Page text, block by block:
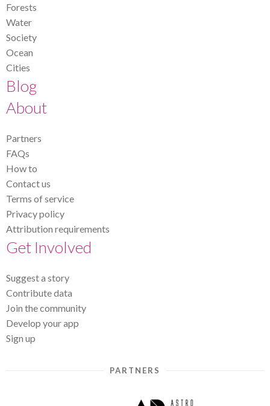
Forests
Water
Society
Ocean
Cities
Blog
About
Partners
FAQs
How to
Contact us
Terms of service
Privacy policy
Attribution requirements
Get Involved
Suggest a story
Contribute data
Join the community
Develop your app
Sign up
PARTNERS